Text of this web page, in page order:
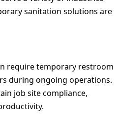
sanitation solutions are
require temporary restroom
during ongoing operations.
job site compliance,